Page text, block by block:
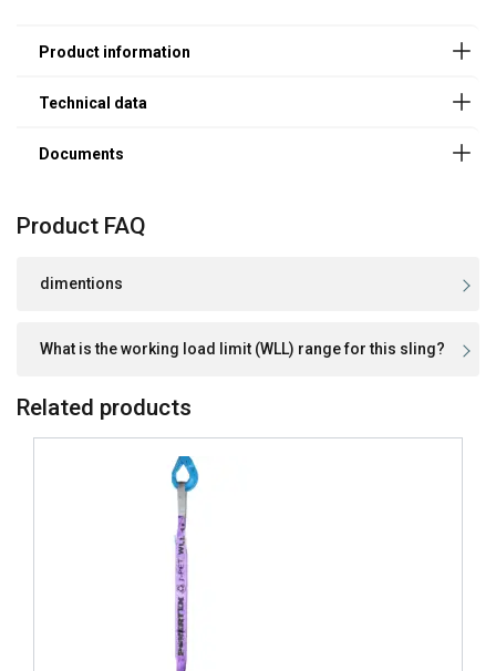
150 mm
10,0
16,0
24,0
Product FAQ
dimentions
What is the working load limit (WLL) range for this sling?
Related products